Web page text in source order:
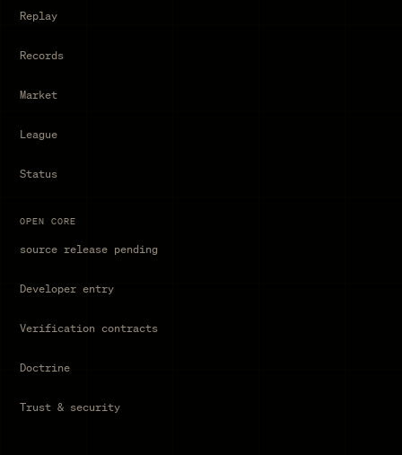
Replay
Records
Market
League
Status
OPEN CORE
source release pending
Developer entry
Verification contracts
Doctrine
Trust & security